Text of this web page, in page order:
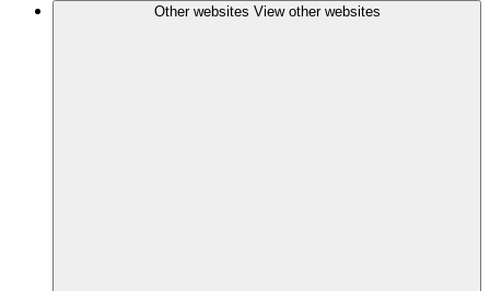
Other websites View other websites